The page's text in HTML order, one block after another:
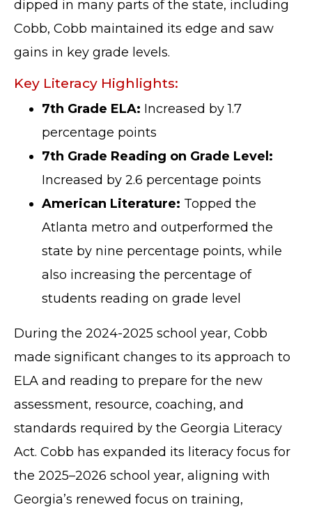
dipped in many parts of the state, including
Cobb, Cobb maintained its edge and saw
gains in key grade levels.
Key Literacy Highlights:
7th Grade ELA: Increased by 1.7
percentage points
7th Grade Reading on Grade Level:
Increased by 2.6 percentage points
American Literature: Topped the
Atlanta metro and outperformed the
state by nine percentage points, while
also increasing the percentage of
students reading on grade level
During the 2024-2025 school year, Cobb
made significant changes to its approach to
ELA and reading to prepare for the new
assessment, resource, coaching, and
standards required by the Georgia Literacy
Act. Cobb has expanded its literacy focus for
the 2025–2026 school year, aligning with
Georgia’s renewed focus on training,